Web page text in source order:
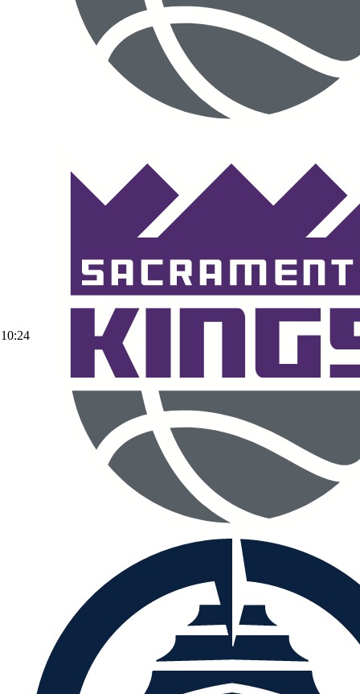
10:24